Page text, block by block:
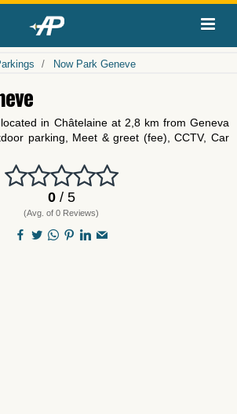
Now Park Geneve
in Châtelaine at 2,8 km from Geneva
parking, Meet & greet (fee), CCTV, Car
0/ 5
(Avg. of 0 Reviews)